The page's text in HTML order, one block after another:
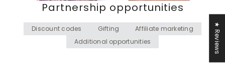
Partnership opportunities
Discount codes Gifting
Affiliate marketing
Additional opportunities
★ Reviews